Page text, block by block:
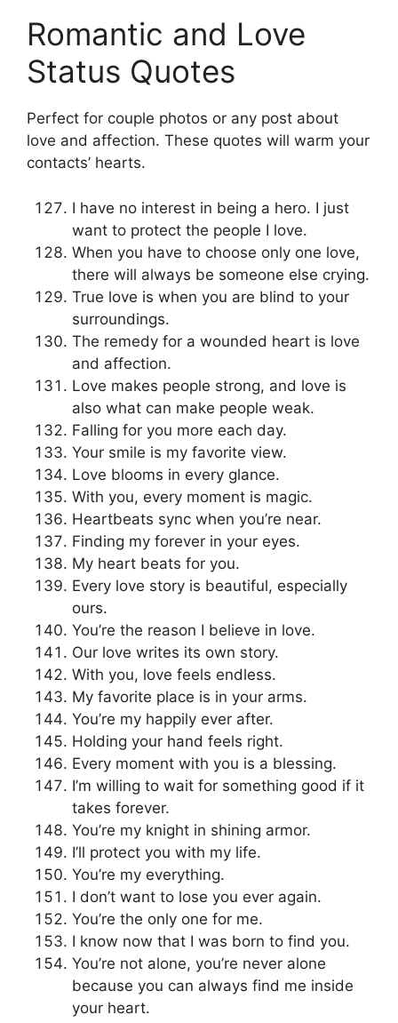
Romantic and Love
Status Quotes
Perfect for couple photos or any post about
love and affection. These quotes will warm your
contacts’ hearts.
I have no interest in being a hero. I just
want to protect the people I love.
When you have to choose only one love,
there will always be someone else crying.
True love is when you are blind to your
surroundings.
The remedy for a wounded heart is love
and affection.
Love makes people strong, and love is
also what can make people weak.
Falling for you more each day.
Your smile is my favorite view.
Love blooms in every glance.
With you, every moment is magic.
Heartbeats sync when you’re near.
Finding my forever in your eyes.
My heart beats for you.
Every love story is beautiful, especially
ours.
You’re the reason I believe in love.
Our love writes its own story.
With you, love feels endless.
My favorite place is in your arms.
You’re my happily ever after.
Holding your hand feels right.
Every moment with you is a blessing.
I’m willing to wait for something good if it
takes forever.
You’re my knight in shining armor.
I’ll protect you with my life.
You’re my everything.
I don’t want to lose you ever again.
You’re the only one for me.
I know now that I was born to find you.
You’re not alone, you’re never alone
because you can always find me inside
your heart.